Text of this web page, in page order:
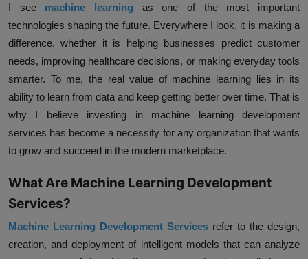
I see machine learning as one of the most important
technologies shaping the future. Everywhere I look, it is making a
difference, whether it is helping businesses predict customer
needs, improving healthcare decisions, or making everyday tools
smarter. To me, the real value of machine learning lies in its
ability to learn from data and keep getting better over time. That is
why I believe investing in machine learning development
services has become a necessity for any organization that wants
to grow and succeed in the modern marketplace.
What Are Machine Learning Development
Services?
Machine Learning Development Services refer to the design,
creation, and deployment of intelligent models that can analyze